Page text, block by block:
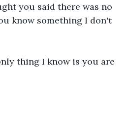
you said there was no
know something I don't
thing I know is you are